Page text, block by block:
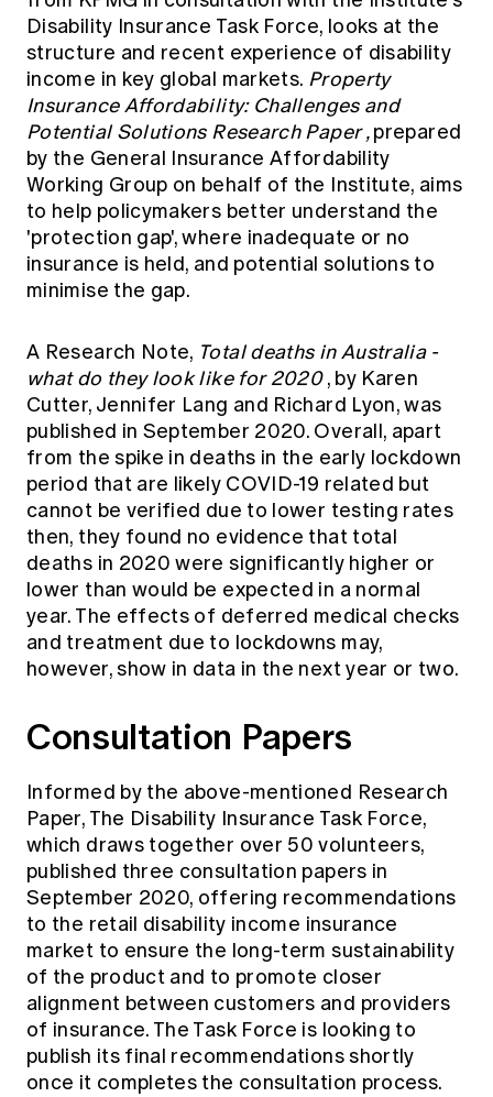
Disability Insurance Task Force, looks at the
structure and recent experience of disability
income in key global markets. Property
Insurance Affordability: Challenges and
Potential Solutions Research Paper,prepared
by the General Insurance Affordability
Working Group on behalf of the Institute, aims
to help policymakers better understand the
'protection gap', where inadequate or no
insurance is held, and potential solutions to
minimise the gap.
A Research Note, Total deaths in Australia -
what do they look like for 2020 , by Karen
Cutter, Jennifer Lang and Richard Lyon, was
published in September 2020. Overall, apart
from the spike in deaths in the early lockdown
period that are likely COVID-19 related but
cannot be verified due to lower testing rates
then, they found no evidence that total
deaths in 2020 were significantly higher or
lower than would be expected in a normal
year. The effects of deferred medical checks
and treatment due to lockdowns may,
however, show in data in the next year or two.
Consultation Papers
Informed by the above-mentioned Research
Paper, The Disability Insurance Task Force,
which draws together over 50 volunteers,
published three consultation papers in
September 2020, offering recommendations
to the retail disability income insurance
market to ensure the long-term sustainability
of the product and to promote closer
alignment between customers and providers
of insurance. The Task Force is looking to
publish its final recommendations shortly
once it completes the consultation process.